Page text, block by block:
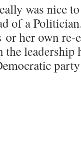
was nice
of a
or her own
the